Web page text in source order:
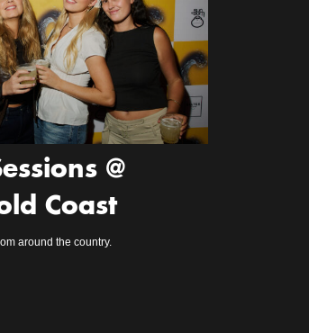
@
Coast
around the country.